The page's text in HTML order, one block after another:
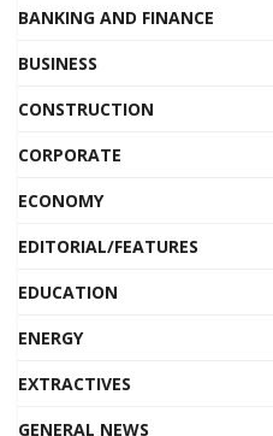
BANKING AND FINANCE
BUSINESS
CONSTRUCTION
CORPORATE
ECONOMY
EDITORIAL/FEATURES
EDUCATION
ENERGY
EXTRACTIVES
GENERAL NEWS